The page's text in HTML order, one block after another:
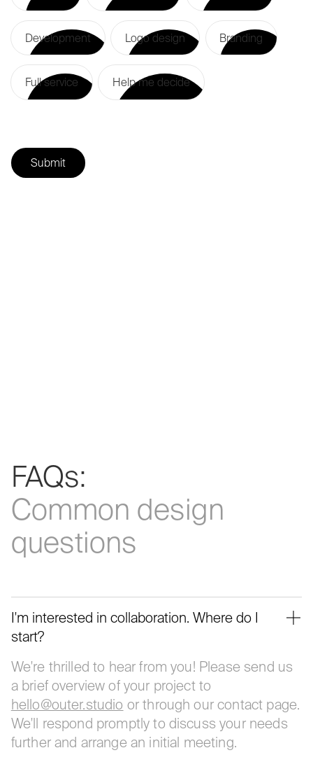
UX audit
UX/UI design
Web design
Development
Development
Logo design
Logo design
Branding
Branding
Full service
Full service
Help me decide
Help me decide
FAQs:
Common design
questions
I'm interested in collaboration. Where do I
start?
We're thrilled to hear from you! Please send us
a brief overview of your project to
hello@outer.studio or through our contact page.
We'll respond promptly to discuss your needs
further and arrange an initial meeting.